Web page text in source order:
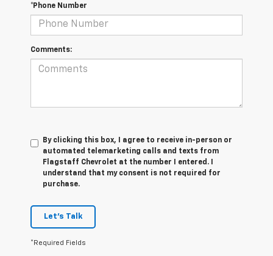
*Phone Number
Comments:
By clicking this box, I agree to receive in-person or
automated telemarketing calls and texts from
Flagstaff Chevrolet at the number I entered. I
understand that my consent is not required for
purchase.
Let's Talk
*Required Fields